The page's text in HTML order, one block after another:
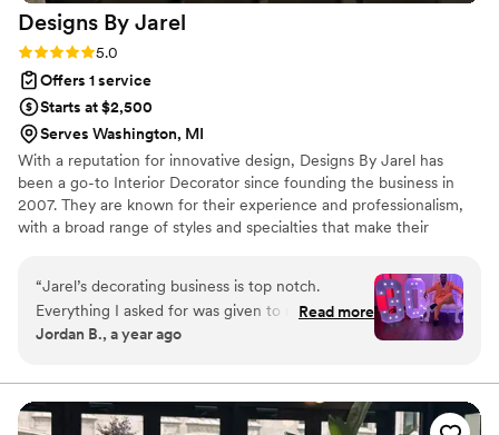
Designs By Jarel
Rating: 5.0 (3 reviews)
5.0
Offers 1 service
Starts at $2,500
Serves Washington, MI
With a reputation for innovative design, Designs By Jarel has
been a go-to Interior Decorator since founding the business in
2007. They are known for their experience and professionalism,
with a broad range of styles and specialties that make their
“Jarel’s decorating business is top notch.
Everything I asked for was given to me and so
much more. He exceeded my expectations and
amazing the decor was for my party.”
Read more
Jordan B., a year ago